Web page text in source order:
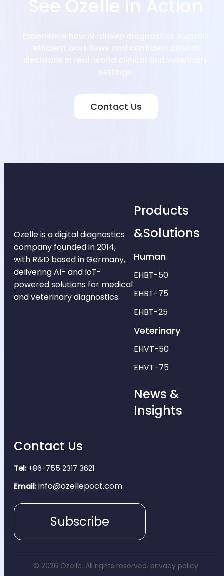
Contact Us
Ozelle is a digital diagnostics
company founded in 2014,
with R&D based in Germany,
delivering AI- and IoT-
powered solutions for medical
and veterinary diagnostics.
Products
&Solutions
Human
EHBT-50
EHBT-75
EHBT-25
Veterinary
EHVT-50
EHVT-75
News &
Insights
Contact Us
Tel:+86-755 2317 3621
Email: info@ozellepoct.com
Subscribe
© 2026 Ozelle. All rights reserved. privacy policy